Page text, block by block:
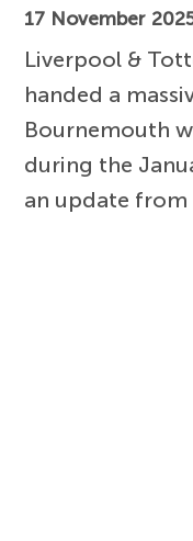
17 November
Liverpool &
handed a
Bournemouth
during the
an update from